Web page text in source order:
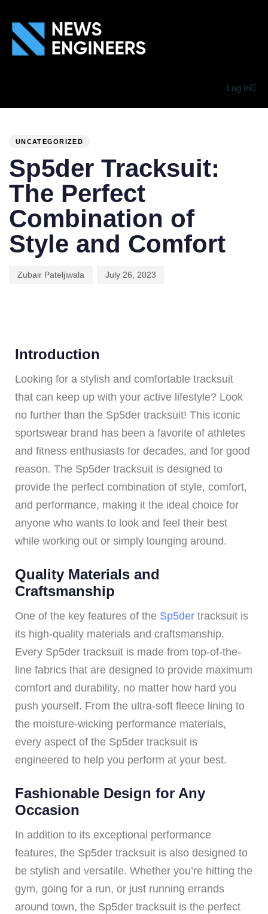
Log In
UNCATEGORIZED
Sp5der Tracksuit:
The Perfect
Combination of
Style and Comfort
Zubair Pateljiwala July 26, 2023
Introduction
Looking for a stylish and comfortable tracksuit
that can keep up with your active lifestyle? Look
no further than the Sp5der tracksuit! This iconic
sportswear brand has been a favorite of athletes
and fitness enthusiasts for decades, and for good
reason. The Sp5der tracksuit is designed to
provide the perfect combination of style, comfort,
and performance, making it the ideal choice for
anyone who wants to look and feel their best
while working out or simply lounging around.
Quality Materials and
Craftsmanship
One of the key features of the Sp5der tracksuit is
its high-quality materials and craftsmanship.
Every Sp5der tracksuit is made from top-of-the-
line fabrics that are designed to provide maximum
comfort and durability, no matter how hard you
push yourself. From the ultra-soft fleece lining to
the moisture-wicking performance materials,
every aspect of the Sp5der tracksuit is
engineered to help you perform at your best.
Fashionable Design for Any
Occasion
In addition to its exceptional performance
features, the Sp5der tracksuit is also designed to
be stylish and versatile. Whether you’re hitting the
gym, going for a run, or just running errands
around town, the Sp5der tracksuit is the perfect